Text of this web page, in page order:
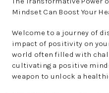
Mindset Can Boost Your
Welcome to a journey of
impact of positivity on
world often filled with
cultivating a positive
weapon to unlock a